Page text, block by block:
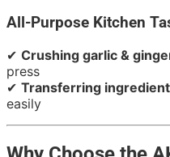
All-Purpose Kitchen
✔ Crushing garlic &
press
✔ Transferring
easily